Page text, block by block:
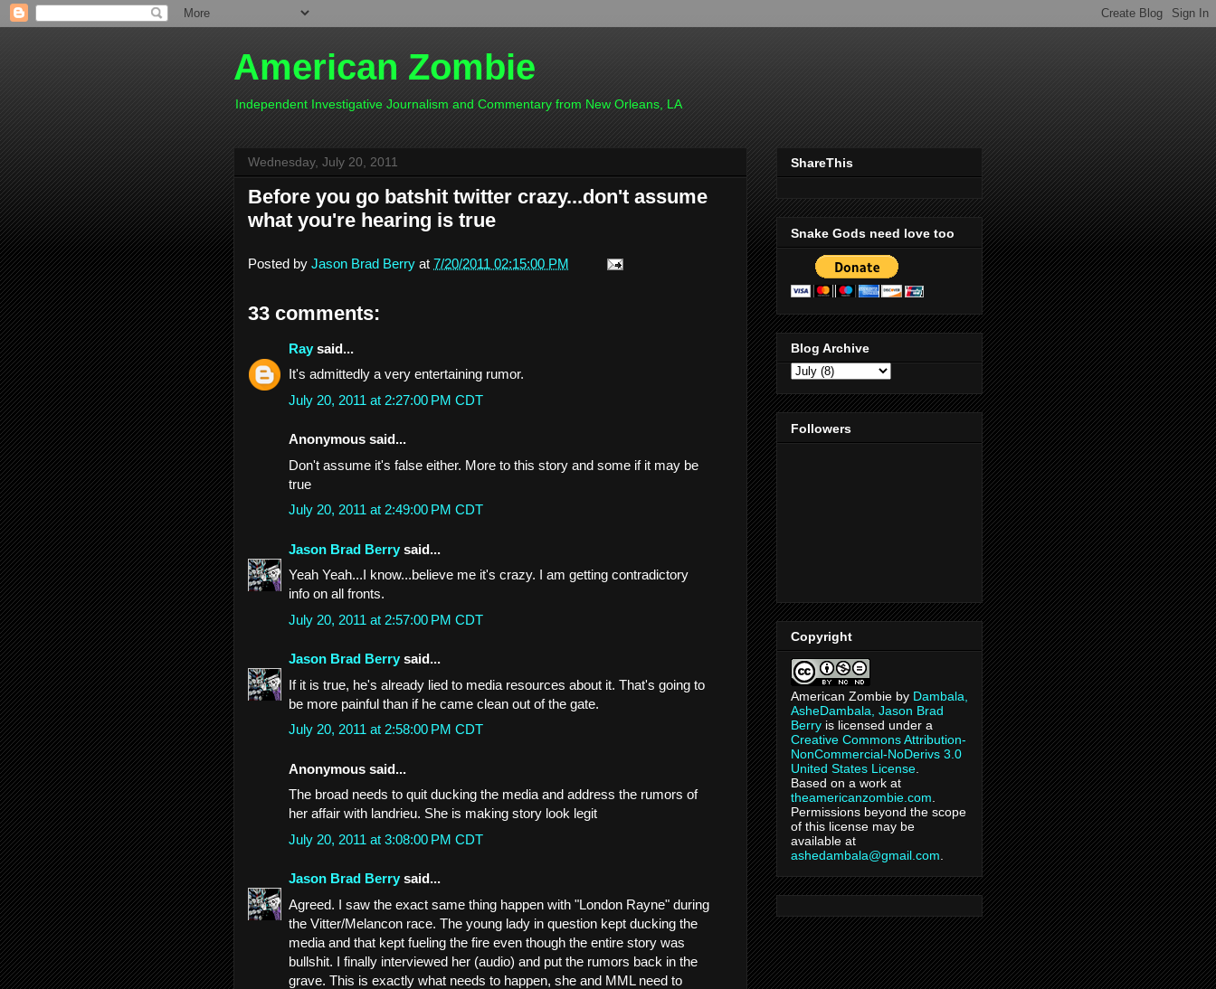
American Zombie
Independent Investigative Journalism and Commentary from New Orleans, LA
Wednesday, July 20, 2011
Before you go batshit twitter crazy...don't assume
what you're hearing is true
Posted by Jason Brad Berry at 7/20/2011 02:15:00 PM
33 comments:
Ray said...
It's admittedly a very entertaining rumor.
July 20, 2011 at 2:27:00 PM CDT
Anonymous said...
Don't assume it's false either. More to this story and some if it may be
true
July 20, 2011 at 2:49:00 PM CDT
Jason Brad Berry said...
Yeah Yeah...I know...believe me it's crazy. I am getting contradictory
info on all fronts.
July 20, 2011 at 2:57:00 PM CDT
Jason Brad Berry said...
If it is true, he's already lied to media resources about it. That's going to
be more painful than if he came clean out of the gate.
July 20, 2011 at 2:58:00 PM CDT
Anonymous said...
The broad needs to quit ducking the media and address the rumors of
her affair with landrieu. She is making story look legit
July 20, 2011 at 3:08:00 PM CDT
Jason Brad Berry said...
Agreed. I saw the exact same thing happen with "London Rayne" during
the Vitter/Melancon race. The young lady in question kept ducking the
media and that kept fueling the fire even though the entire story was
bullshit. I finally interviewed her (audio) and put the rumors back in the
grave. This is exactly what needs to happen, she and MML need to
ShareThis
Snake Gods need love too
Blog Archive
Followers
Copyright
American Zombie by Dambala,
AsheDambala, Jason Brad
Berry is licensed under a
Creative Commons Attribution-
NonCommercial-NoDerivs 3.0
United States License
Based on a work at
theamericanzombie.com
Permissions beyond the scope
of this license may be
available at
ashedambala@gmail.com